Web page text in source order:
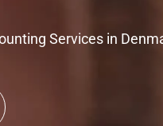
Services in